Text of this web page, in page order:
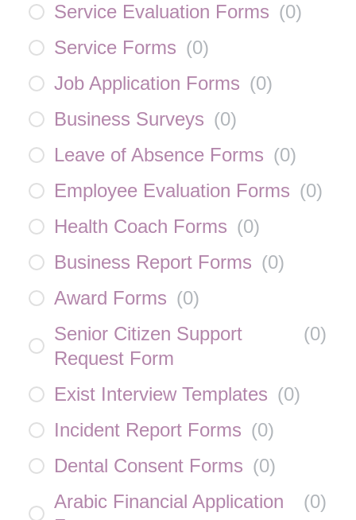
Service Evaluation Forms (0)
Service Forms (0)
Job Application Forms (0)
Business Surveys (0)
Leave of Absence Forms (0)
Employee Evaluation Forms (0)
Health Coach Forms (0)
Business Report Forms (0)
Award Forms (0)
Senior Citizen Support
Request Form
(0)
Exist Interview Templates (0)
Incident Report Forms (0)
Dental Consent Forms (0)
Arabic Financial Application
(0)